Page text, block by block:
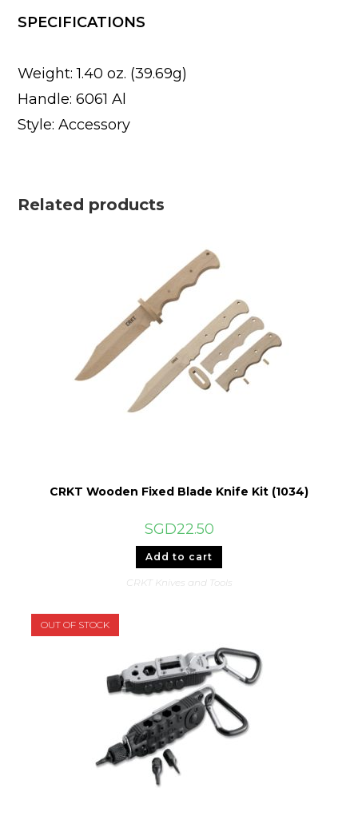
SPECIFICATIONS
Weight: 1.40 oz. (39.69g)
Handle: 6061 Al
Style: Accessory
Related products
CRKT Wooden Fixed Blade Knife Kit (1034)
SGD22.50
Add to cart
CRKT Knives and Tools
OUT OF STOCK